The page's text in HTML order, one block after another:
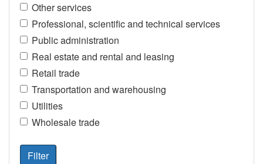
Other services
Professional, scientific and technical services
Public administration
Real estate and rental and leasing
Retail trade
Transportation and warehousing
Utilities
Wholesale trade